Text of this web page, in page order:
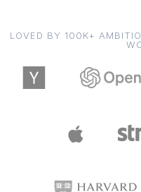
LOVED BY 100K+